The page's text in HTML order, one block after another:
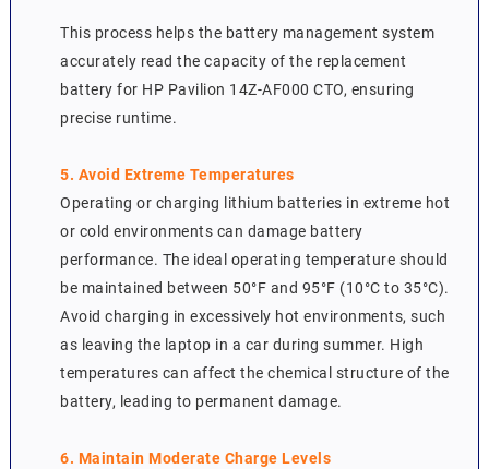
This process helps the battery management system
accurately read the capacity of the replacement
battery for HP Pavilion 14Z-AF000 CTO, ensuring
precise runtime.
5. Avoid Extreme Temperatures
Operating or charging lithium batteries in extreme hot
or cold environments can damage battery
performance. The ideal operating temperature should
be maintained between 50°F and 95°F (10°C to 35°C).
Avoid charging in excessively hot environments, such
as leaving the laptop in a car during summer. High
temperatures can affect the chemical structure of the
battery, leading to permanent damage.
6. Maintain Moderate Charge Levels